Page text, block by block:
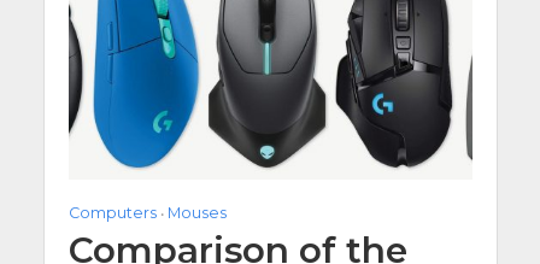
Computers • Mouses
Comparison of the